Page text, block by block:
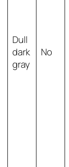
Dull
dark
gray
No